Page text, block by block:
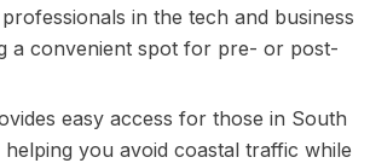
in the tech and business
a convenient spot for pre- or post-
easy access for those in South
helping you avoid coastal traffic while